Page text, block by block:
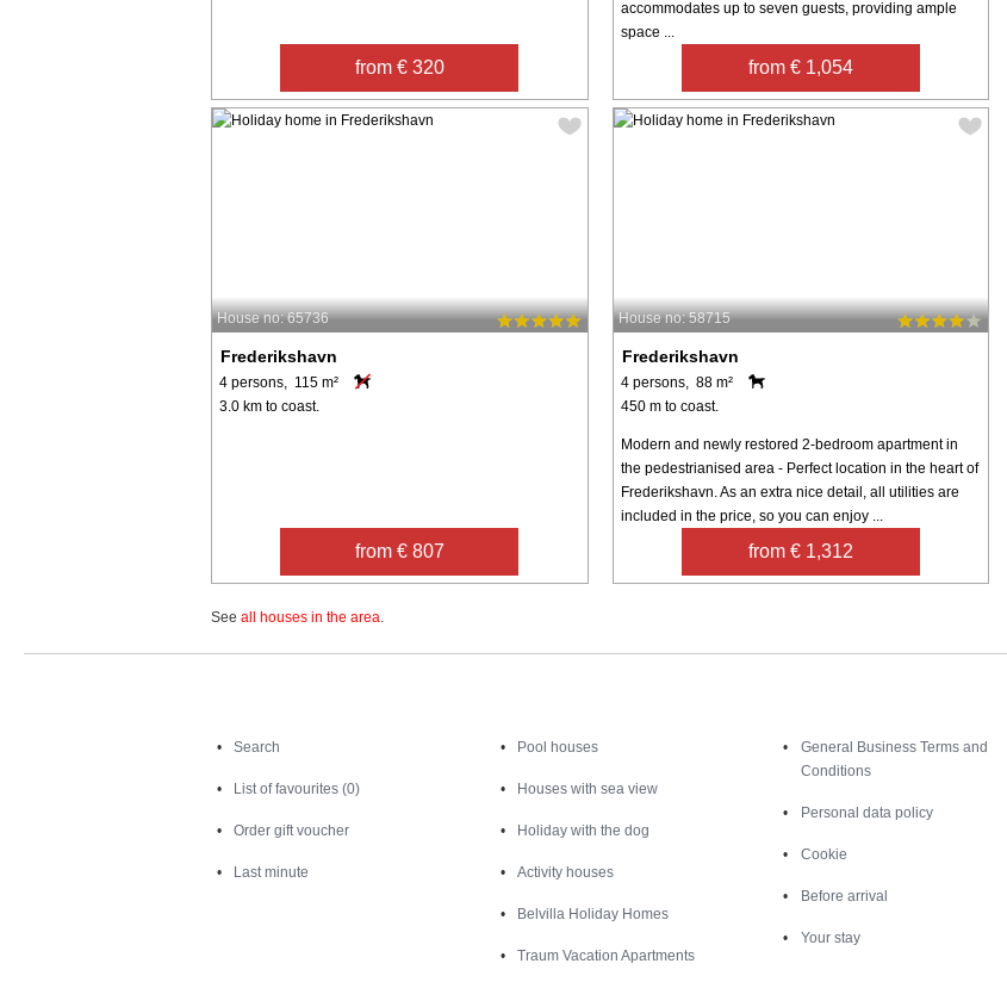
from € 320
accommodates up to seven guests, providing ample
space ...
from € 1,054
House no: 65736
Frederikshavn
4 persons, 115 m²
3.0 km to coast.
from € 807
House no: 58715
Frederikshavn
4 persons, 88 m²
450 m to coast.
Modern and newly restored 2-bedroom apartment in
the pedestrianised area - Perfect location in the heart of
Frederikshavn. As an extra nice detail, all utilities are
included in the price, so you can enjoy ...
from € 1,312
See all houses in the area
Search
List of favourites (0)
Order gift voucher
Last minute
Pool houses
Houses with sea view
Holiday with the dog
Activity houses
Belvilla Holiday Homes
Traum Vacation Apartments
General Business Terms and
Conditions
Personal data policy
Cookie
Before arrival
Your stay